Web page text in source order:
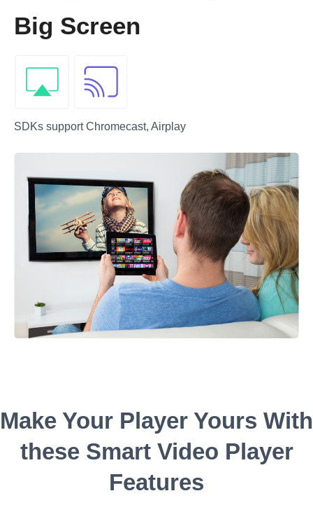
Big Screen
SDKs support Chromecast, Airplay
Make Your Player Yours With
these Smart Video Player
Features